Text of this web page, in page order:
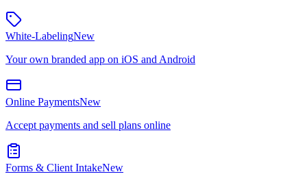
White-LabelingNew
Your own branded app on iOS and Android
Online PaymentsNew
Accept payments and sell plans online
Forms & Client IntakeNew